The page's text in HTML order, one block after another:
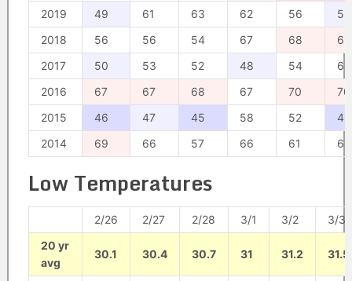
2019
49 61 63 62 56
52
2018
56 56 54 67 68
69
2017
50 53 52 48 54
61
2016
67 67 68 67 70
70
2015
46 47 45 58 52
45
2014
69 66 57 66 61 63
Low Temperatures
2/26 2/27 2/28 3/1 3/2
3/3
20 yr
avg
30.1 30.4 30.7 31 31.2 31.5